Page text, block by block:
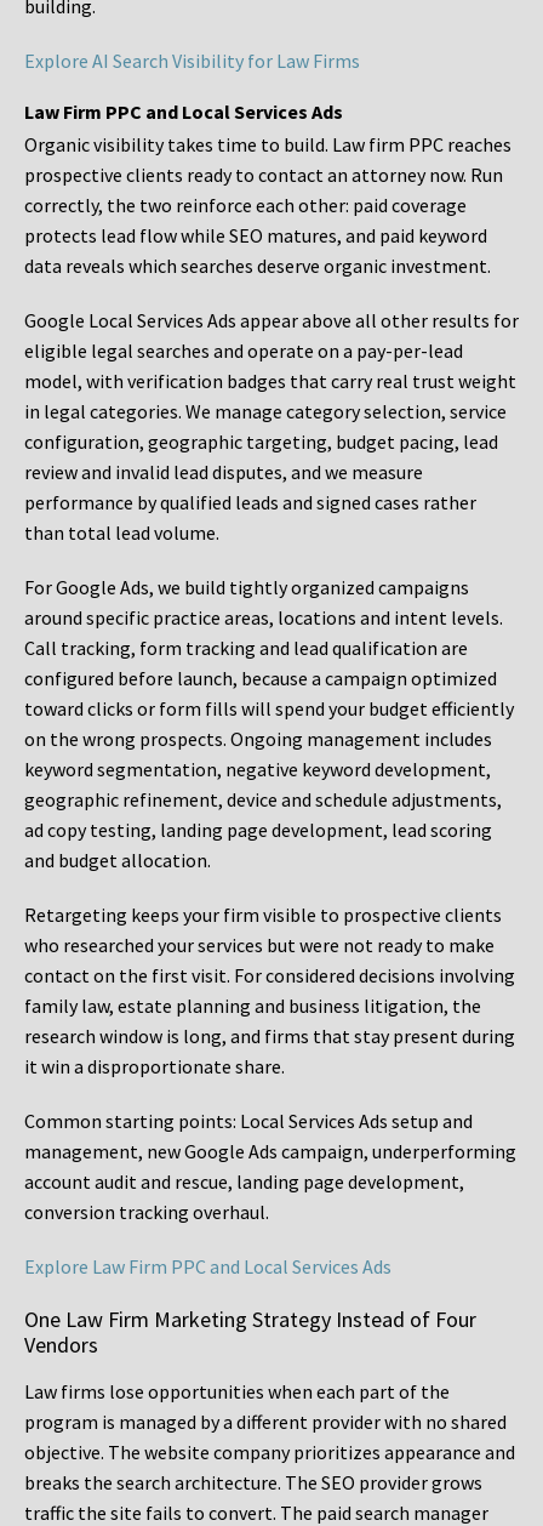
building.
Explore AI Search Visibility for Law Firms
Law Firm PPC and Local Services Ads
Organic visibility takes time to build. Law firm PPC reaches
prospective clients ready to contact an attorney now. Run
correctly, the two reinforce each other: paid coverage
protects lead flow while SEO matures, and paid keyword
data reveals which searches deserve organic investment.
Google Local Services Ads appear above all other results for
eligible legal searches and operate on a pay-per-lead
model, with verification badges that carry real trust weight
in legal categories. We manage category selection, service
configuration, geographic targeting, budget pacing, lead
review and invalid lead disputes, and we measure
performance by qualified leads and signed cases rather
than total lead volume.
For Google Ads, we build tightly organized campaigns
around specific practice areas, locations and intent levels.
Call tracking, form tracking and lead qualification are
configured before launch, because a campaign optimized
toward clicks or form fills will spend your budget efficiently
on the wrong prospects. Ongoing management includes
keyword segmentation, negative keyword development,
geographic refinement, device and schedule adjustments,
ad copy testing, landing page development, lead scoring
and budget allocation.
Retargeting keeps your firm visible to prospective clients
who researched your services but were not ready to make
contact on the first visit. For considered decisions involving
family law, estate planning and business litigation, the
research window is long, and firms that stay present during
it win a disproportionate share.
Common starting points: Local Services Ads setup and
management, new Google Ads campaign, underperforming
account audit and rescue, landing page development,
conversion tracking overhaul.
Explore Law Firm PPC and Local Services Ads
One Law Firm Marketing Strategy Instead of Four
Vendors
Law firms lose opportunities when each part of the
program is managed by a different provider with no shared
objective. The website company prioritizes appearance and
breaks the search architecture. The SEO provider grows
traffic the site fails to convert. The paid search manager